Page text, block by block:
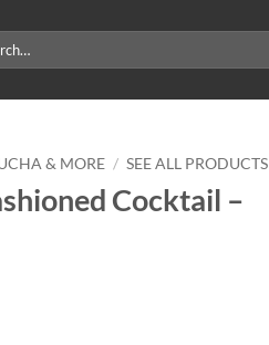
& MORE / SEE ALL PRODUCTS
Cocktail –